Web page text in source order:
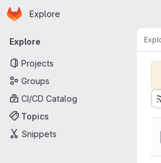
Skip to main content
Homepage
Explore
Primary navigation
Explore
Projects
Groups
CI/CD Catalog
Topics
Snippets